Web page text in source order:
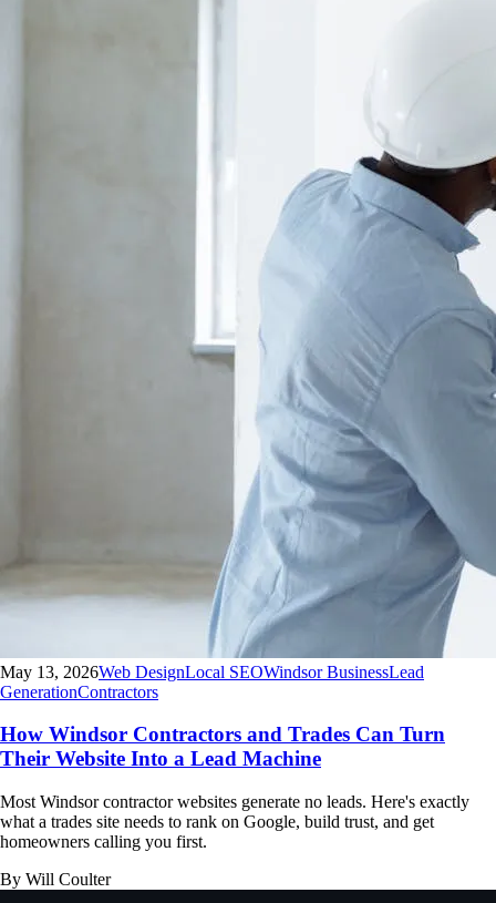
May 13, 2026Web DesignLocal SEOWindsor BusinessLead
GenerationContractors
How Windsor Contractors and Trades Can Turn
Their Website Into a Lead Machine
Most Windsor contractor websites generate no leads. Here's exactly
what a trades site needs to rank on Google, build trust, and get
homeowners calling you first.
By Will Coulter